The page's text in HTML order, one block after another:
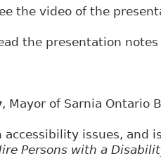
the video of the
the presentation notes
, Mayor of Sarnia Ontario
accessibility issues, and
Persons with a